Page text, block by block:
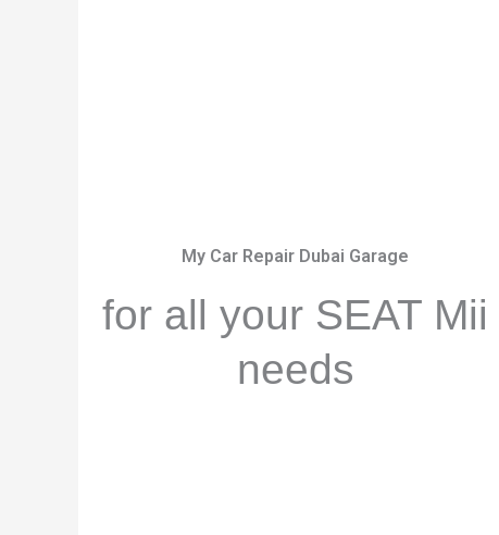
My Car Repair Dubai Garage
for all your SEAT Mii
needs